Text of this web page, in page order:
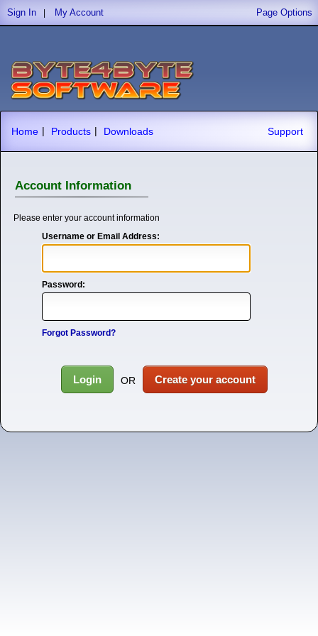
Sign In My Account Page Options
Home | Products | Downloads Support
Account Information
Please enter your account information
Username or Email Address:
Password:
Forgot Password?
Login OR Create your account